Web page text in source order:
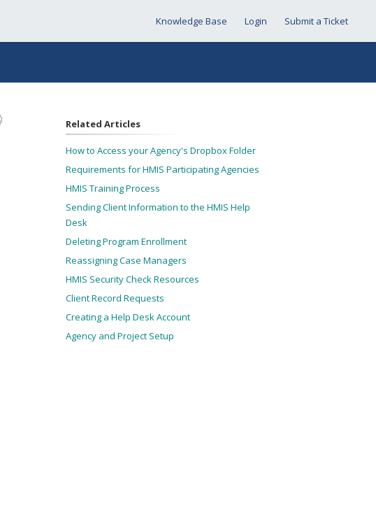
Knowledge Base Login Submit a Ticket
Related Articles
How to Access your Agency's Dropbox Folder
Requirements for HMIS Participating Agencies
HMIS Training Process
Sending Client Information to the HMIS Help
Desk
Deleting Program Enrollment
Reassigning Case Managers
HMIS Security Check Resources
Client Record Requests
Creating a Help Desk Account
Agency and Project Setup